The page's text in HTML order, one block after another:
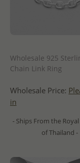
Wholesale 925
Chain Link Ring
Wholesale Price:
in
- Ships From the
of Thailand -